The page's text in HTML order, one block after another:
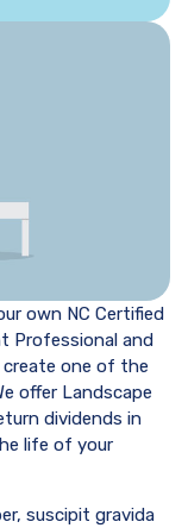
own NC Certified
Professional and
one of the
offer Landscape
dividends in
life of your
suscipit gravida